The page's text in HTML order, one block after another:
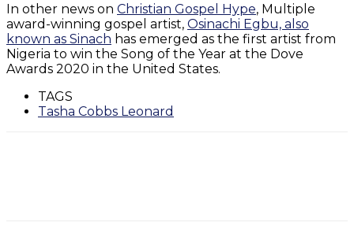
In other news on Christian Gospel Hype, Multiple
award-winning gospel artist, Osinachi Egbu, also
known as Sinach has emerged as the first artist from
Nigeria to win the Song of the Year at the Dove
Awards 2020 in the United States.
TAGS
Tasha Cobbs Leonard